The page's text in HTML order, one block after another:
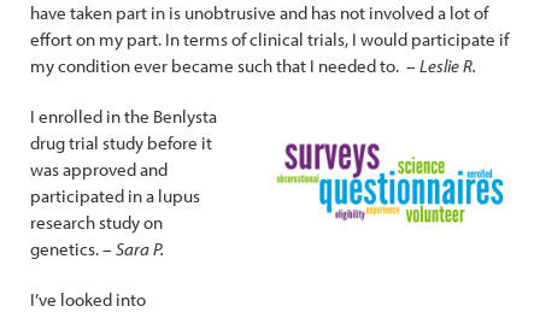
have taken part in is unobtrusive and has not involved a lot of
effort on my part. In terms of clinical trials, I would participate if
my condition ever became such that I needed to. – Leslie R.
I enrolled in the Benlysta
drug trial study before it
was approved and
participated in a lupus
research study on
genetics.– Sara P.
I’ve looked into